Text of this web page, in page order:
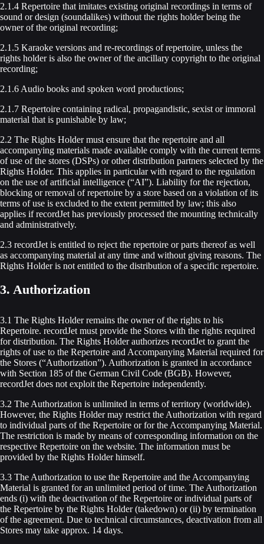
2.1.4 Repertoire that imitates existing original recordings in terms of
sound or design (soundalikes) without the rights holder being the
owner of the original recording;
2.1.5 Karaoke versions and re-recordings of repertoire, unless the
rights holder is also the owner of the ancillary copyright to the original
recording;
2.1.6 Audio books and spoken word productions;
2.1.7 Repertoire containing radical, propagandistic, sexist or immoral
material that is punishable by law;
2.2 The Rights Holder must ensure that the repertoire and all
accompanying materials made available comply with the current terms
of use of the stores (DSPs) or other distribution partners selected by the
Rights Holder. This applies in particular with regard to the regulation
on the use of artificial intelligence (“AI”). Liability for the rejection,
blocking or removal of repertoire by a store based on a violation of its
terms of use is excluded to the extent permitted by law; this also
applies if recordJet has previously processed the mounting technically
and administratively.
2.3 recordJet is entitled to reject the repertoire or parts thereof as well
as accompanying material at any time and without giving reasons. The
Rights Holder is not entitled to the distribution of a specific repertoire.
3. Authorization
3.1 The Rights Holder remains the owner of the rights to his
Repertoire. recordJet must provide the Stores with the rights required
for distribution. The Rights Holder authorizes recordJet to grant the
rights of use to the Repertoire and Accompanying Material required for
the Stores (“Authorization”). Authorization is granted in accordance
with Section 185 of the German Civil Code (BGB). However,
recordJet does not exploit the Repertoire independently.
3.2 The Authorization is unlimited in terms of territory (worldwide).
However, the Rights Holder may restrict the Authorization with regard
to individual parts of the Repertoire or for the Accompanying Material.
The restriction is made by means of corresponding information on the
respective Repertoire on the website. The information must be
provided by the Rights Holder himself.
3.3 The Authorization to use the Repertoire and the Accompanying
Material is granted for an unlimited period of time. The Authorization
ends (i) with the deactivation of the Repertoire or individual parts of
the Repertoire by the Rights Holder (takedown) or (ii) by termination
of the agreement. Due to technical circumstances, deactivation from all
Stores may take approx. 14 days.